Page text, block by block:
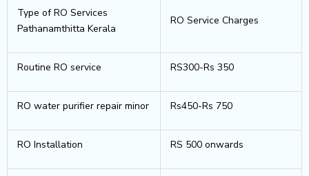
Type of RO Services
Pathanamthitta Kerala
RO Service Charges
Routine RO service RS300-Rs 350
RO water purifier repair minor Rs450-Rs 750
RO Installation RS 500 onwards